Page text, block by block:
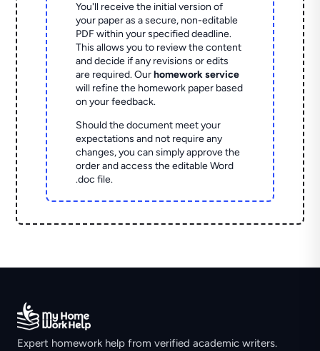
You'll receive the initial version of
your paper as a secure, non-editable
PDF within your specified deadline.
This allows you to review the content
and decide if any revisions or edits
are required. Ourhomework service
will refine the homework paper based
on your feedback.
Should the document meet your
expectations and not require any
changes, you can simply approve the
order and access the editable Word
.doc file.
Expert homework help from verified academic writers.